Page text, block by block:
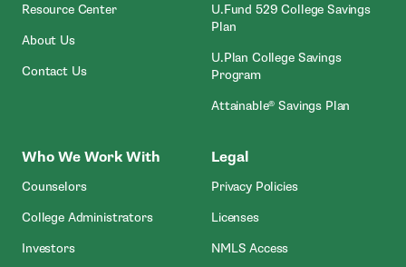
Resource Center
About Us
Contact Us
U.Fund 529 College Savings
Plan
U.Plan College Savings
Program
Attainable® Savings Plan
Who We Work With
Counselors
College Administrators
Investors
Legal
Privacy Policies
Licenses
NMLS Access- Open In New